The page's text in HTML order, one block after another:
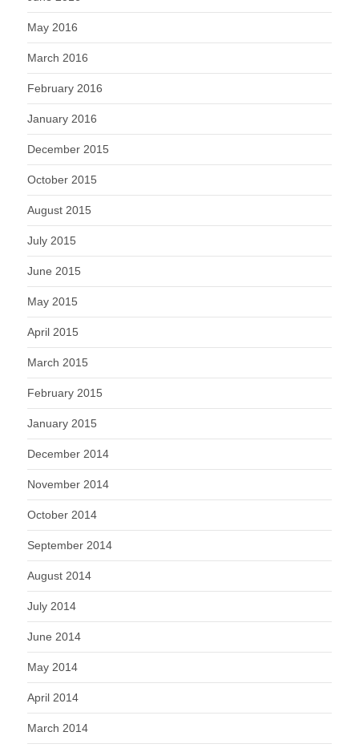
May 2016
March 2016
February 2016
January 2016
December 2015
October 2015
August 2015
July 2015
June 2015
May 2015
April 2015
March 2015
February 2015
January 2015
December 2014
November 2014
October 2014
September 2014
August 2014
July 2014
June 2014
May 2014
April 2014
March 2014